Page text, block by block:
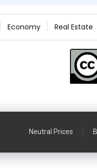
Economy Real Estate
Neutral Prices